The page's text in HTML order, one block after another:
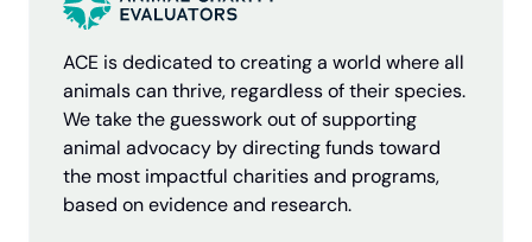
ACE is dedicated to creating a world where all
animals can thrive, regardless of their species.
We take the guesswork out of supporting
animal advocacy by directing funds toward
the most impactful charities and programs,
based on evidence and research.